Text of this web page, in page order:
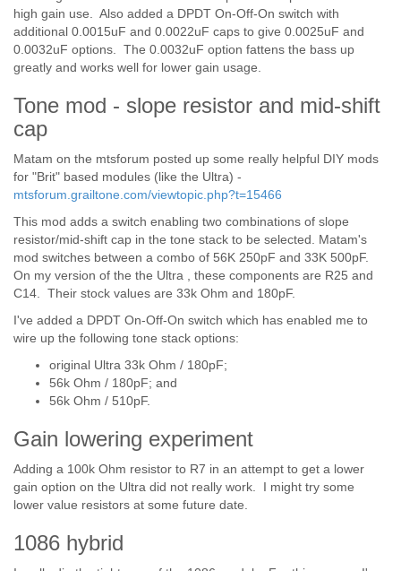
high gain use. Also added a DPDT On-Off-On switch with
additional 0.0015uF and 0.0022uF caps to give 0.0025uF and
0.0032uF options. The 0.0032uF option fattens the bass up
greatly and works well for lower gain usage.
Tone mod - slope resistor and mid-shift
cap
Matam on the mtsforum posted up some really helpful DIY mods
for "Brit" based modules (like the Ultra) -
mtsforum.grailtone.com/viewtopic.php?t=15466
This mod adds a switch enabling two combinations of slope
resistor/mid-shift cap in the tone stack to be selected. Matam's
mod switches between a combo of 56K 250pF and 33K 500pF.
On my version of the the Ultra , these components are R25 and
C14. Their stock values are 33k Ohm and 180pF.
I've added a DPDT On-Off-On switch which has enabled me to
wire up the following tone stack options:
original Ultra 33k Ohm / 180pF;
56k Ohm / 180pF; and
56k Ohm / 510pF.
Gain lowering experiment
Adding a 100k Ohm resistor to R7 in an attempt to get a lower
gain option on the Ultra did not really work. I might try some
lower value resistors at some future date.
1086 hybrid